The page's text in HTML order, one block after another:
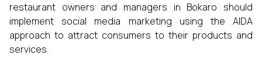
restaurant owners and managers in Bokaro should
implement social media marketing using the AIDA
approach to attract consumers to their products and
services.